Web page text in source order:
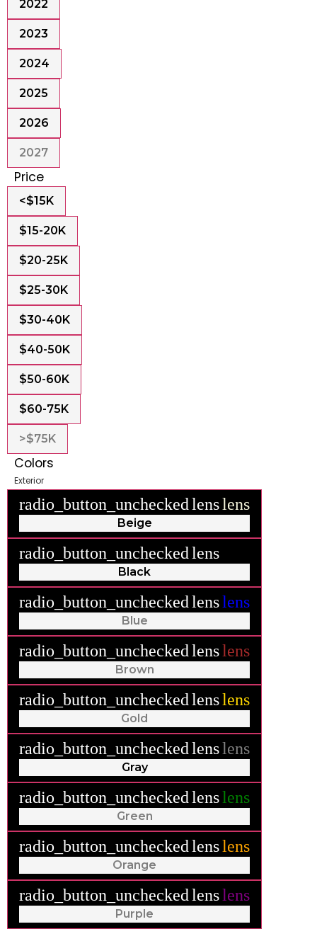
2022
2023
2024
2025
2026
2027
Price
<$15K
$15-20K
$20-25K
$25-30K
$30-40K
$40-50K
$50-60K
$60-75K
>$75K
Colors
Exterior
radio_button_uncheckedlenslens
Beige
radio_button_uncheckedlens
Black
radio_button_uncheckedlenslens
Blue
radio_button_uncheckedlenslens
Brown
radio_button_uncheckedlenslens
Gold
radio_button_uncheckedlenslens
Gray
radio_button_uncheckedlenslens
Green
radio_button_uncheckedlenslens
Orange
radio_button_uncheckedlenslens
Purple